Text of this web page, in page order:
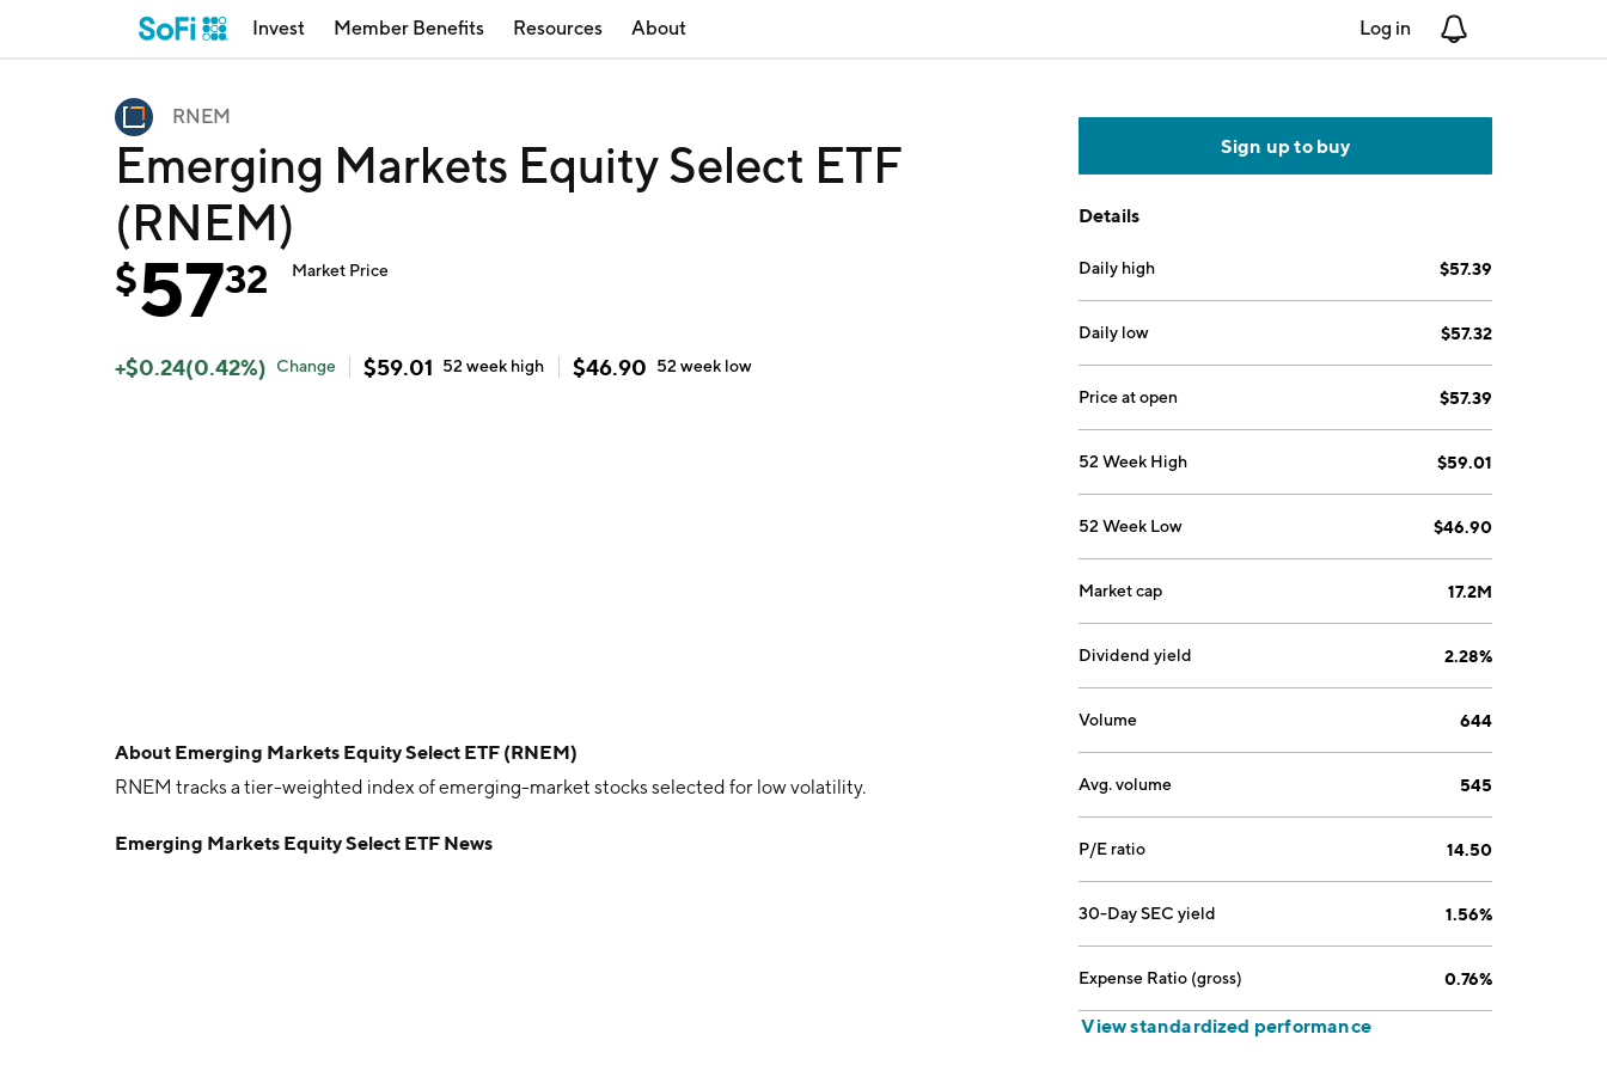
Invest Member Benefits Resources About Log in
RNEM
Emerging Markets Equity Select ETF
(RNEM)
$5732 Market Price
+$0.24(0.42%) Change $59.01 52 week high $46.90 52 week low
About Emerging Markets Equity Select ETF (RNEM)
RNEM tracks a tier-weighted index of emerging-market stocks selected for low volatility.
Emerging Markets Equity Select ETF News
Sign up to buy
Details
Daily high $57.39
Daily low $57.32
Price at open $57.39
52 Week High $59.01
52 Week Low $46.90
Market cap 17.2M
Dividend yield 2.28%
Volume 644
Avg. volume 545
P/E ratio 14.50
30-Day SEC yield 1.56%
Expense Ratio (gross) 0.76%
View standardized performance